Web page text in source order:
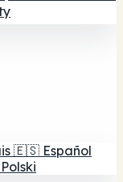
🇪🇸 Español
Polski